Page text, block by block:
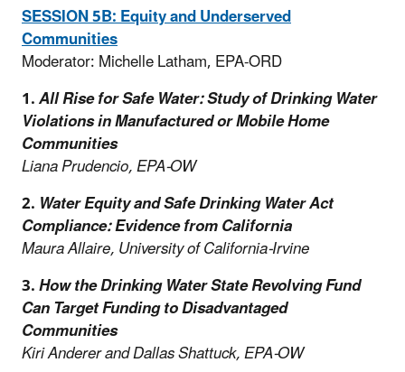
SESSION 5B: Equity and Underserved
Communities
Moderator: Michelle Latham, EPA-ORD
1.All Rise for Safe Water: Study of Drinking Water
Violations in Manufactured or Mobile Home
Communities
Liana Prudencio, EPA-OW
2.Water Equity and Safe Drinking Water Act
Compliance: Evidence from California
Maura Allaire, University of California-Irvine
3.How the Drinking Water State Revolving Fund
Can Target Funding to Disadvantaged
Communities
Kiri Anderer and Dallas Shattuck, EPA-OW